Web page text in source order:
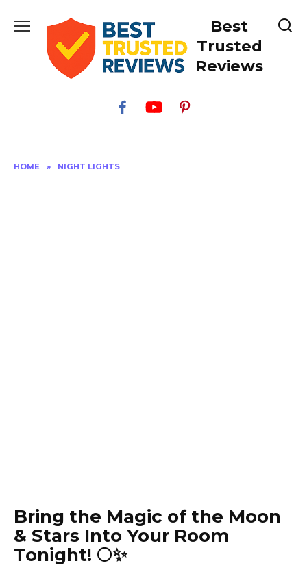
Best
Trusted
Reviews
HOME » NIGHT LIGHTS
Bring the Magic of the Moon
& Stars Into Your Room
Tonight! 🌕✨